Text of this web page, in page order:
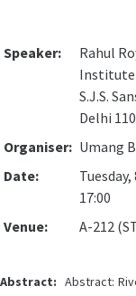
Speaker:
Rahul
Institute
S.J.S.
Delhi
Organiser: Umang
Date:
Tuesday,
17:00
Venue:
A-212
Abstract: Abstract: